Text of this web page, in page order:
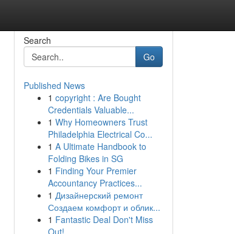
Search
Go
Published News
1 copyright : Are Bought
Credentials Valuable...
1 Why Homeowners Trust
Philadelphia Electrical Co...
1 A Ultimate Handbook to
Folding Bikes in SG
1 Finding Your Premier
Accountancy Practices...
1 Дизайнерский ремонт
Создаем комфорт и облик...
1 Fantastic Deal Don't Miss
Out!